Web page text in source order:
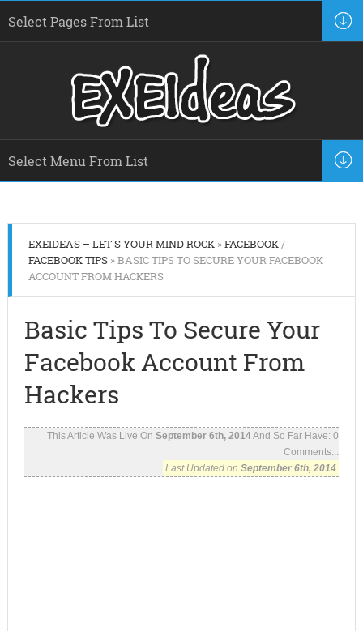
EXEIDEAS – LET'S YOUR MIND ROCK»FACEBOOK/
FACEBOOK TIPS» BASIC TIPS TO SECURE YOUR FACEBOOK
ACCOUNT FROM HACKERS
Basic Tips To Secure Your
Facebook Account From
Hackers
This Article Was Live OnSeptember 6th, 2014And So Far Have:0
Comments...
Last Updated onSeptember 6th, 2014